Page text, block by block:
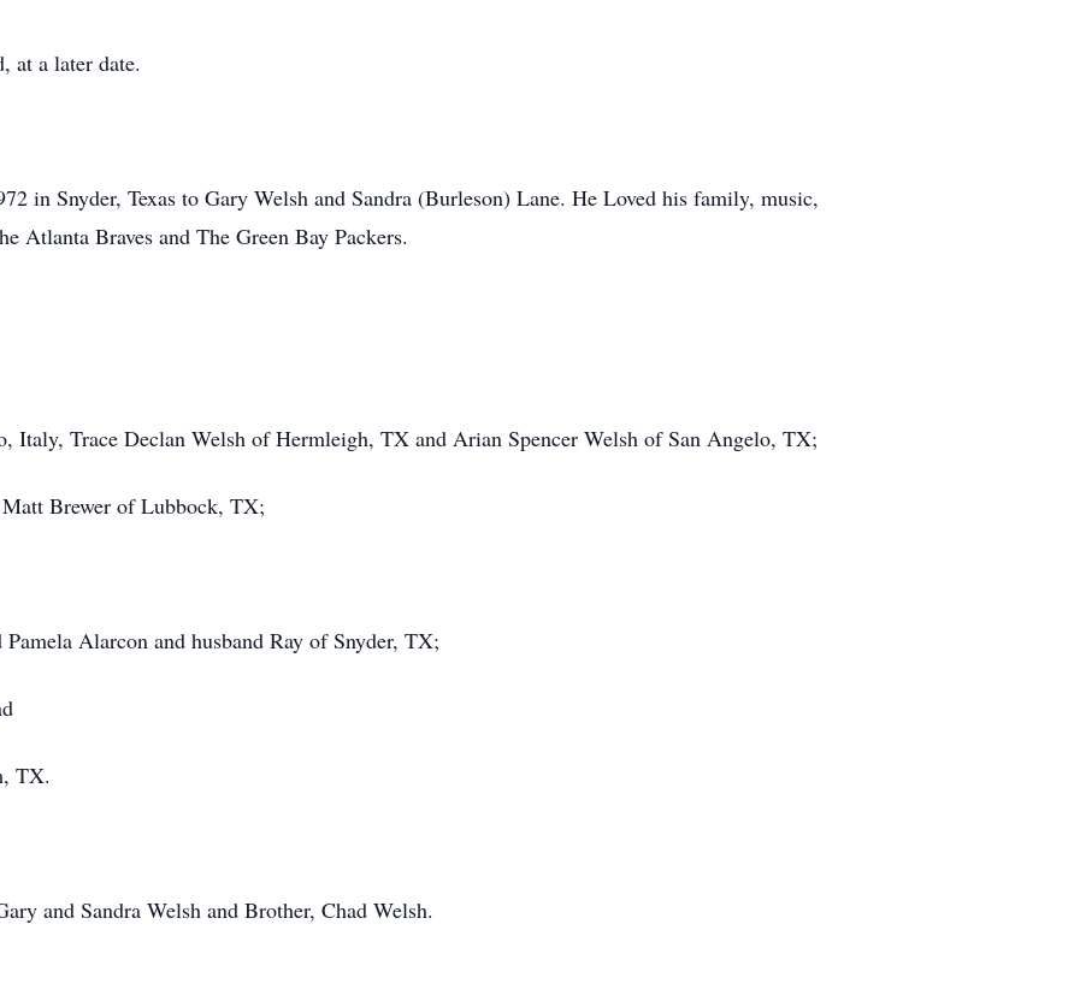
at a later date.
in Snyder, Texas to Gary Welsh and Sandra (Burleson) Lane. He Loved his family, music,
Atlanta Braves and The Green Bay Packers.
Italy, Trace Declan Welsh of Hermleigh, TX and Arian Spencer Welsh of San Angelo, TX;
Matt Brewer of Lubbock, TX;
Alarcon and husband Ray of Snyder, TX;
TX.
and Sandra Welsh and Brother, Chad Welsh.